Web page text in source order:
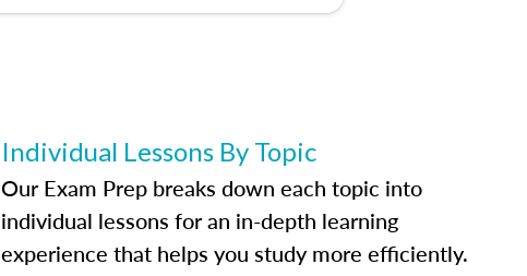
Individual Lessons By Topic
Our Exam Prep breaks down each topic into
individual lessons for an in-depth learning
experience that helps you study more efficiently.